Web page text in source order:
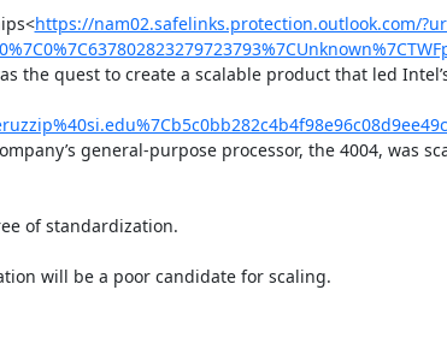
https://nam02.safelinks.protection.outlook.com/
quest to create a scalable product that led
general-purpose processor, the 4004, was
of standardization.
will be a poor candidate for scaling.